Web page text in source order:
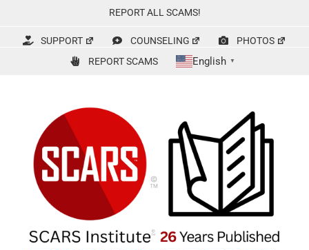
content
REPORT ALL SCAMS!
SUPPORT COUNSELING
PHOTOS
REPORT SCAMS
English ▼